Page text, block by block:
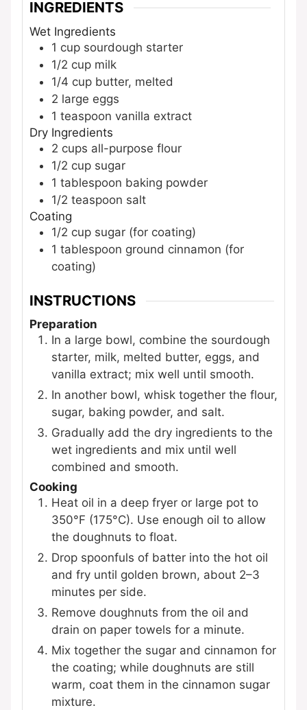
INGREDIENTS
Wet Ingredients
1 cup sourdough starter
1/2 cup milk
1/4 cup butter, melted
2 large eggs
1 teaspoon vanilla extract
Dry Ingredients
2 cups all-purpose flour
1/2 cup sugar
1 tablespoon baking powder
1/2 teaspoon salt
Coating
1/2 cup sugar (for coating)
1 tablespoon ground cinnamon (for
coating)
INSTRUCTIONS
Preparation
In a large bowl, combine the sourdough
starter, milk, melted butter, eggs, and
vanilla extract; mix well until smooth.
In another bowl, whisk together the flour,
sugar, baking powder, and salt.
Gradually add the dry ingredients to the
wet ingredients and mix until well
combined and smooth.
Cooking
Heat oil in a deep fryer or large pot to
350°F (175°C). Use enough oil to allow
the doughnuts to float.
Drop spoonfuls of batter into the hot oil
and fry until golden brown, about 2–3
minutes per side.
Remove doughnuts from the oil and
drain on paper towels for a minute.
Mix together the sugar and cinnamon for
the coating; while doughnuts are still
warm, coat them in the cinnamon sugar
mixture.